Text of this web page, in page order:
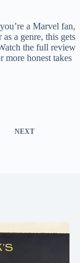
a Marvel fan,
a genre, this gets
the full review
more honest takes
NEXT